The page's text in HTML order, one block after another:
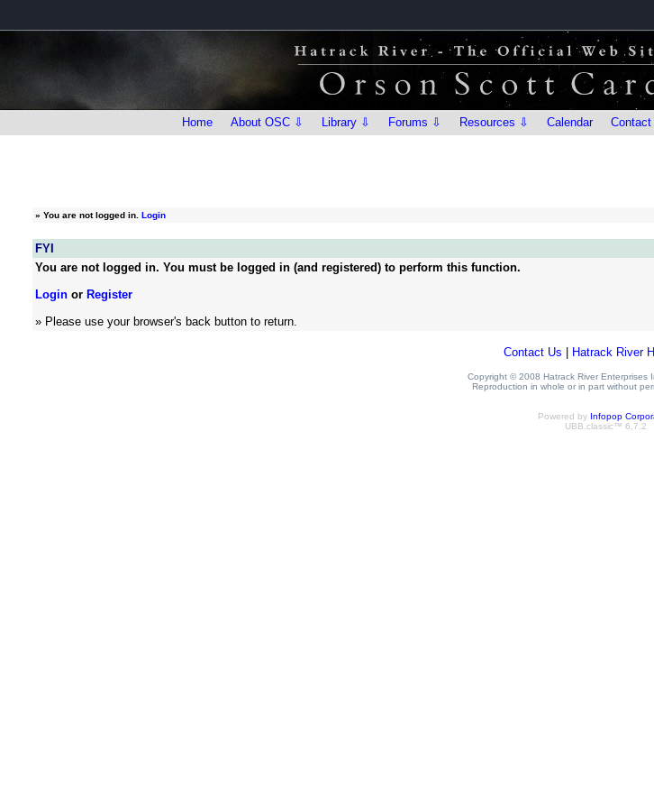
Home About OSC ⇩ Library ⇩ Forums ⇩ Resources ⇩ Calendar Contact
» You are not logged in. Login
FYI
You are not logged in. You must be logged in (and registered) to perform this function.
Login or Register
» Please use your browser's back button to return.
Contact Us Hatrack River
Copyright © 2008 Hatrack River Enterprises
Reproduction in whole or in part without
Powered by Infopop
UBB.classic™ 6.7.2